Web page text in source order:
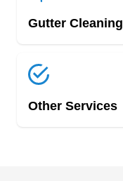
Gutter Cleaning
Other Services